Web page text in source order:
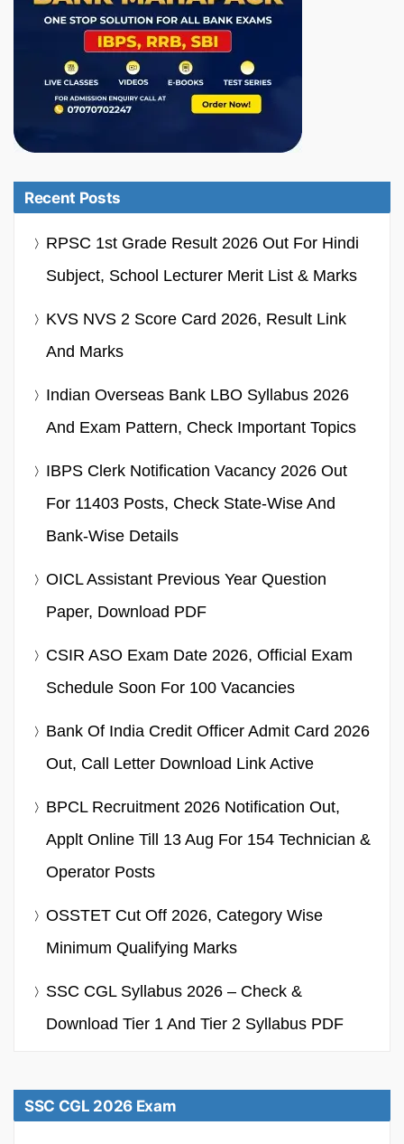
Recent Posts
RPSC 1st Grade Result 2026 Out For Hindi
Subject, School Lecturer Merit List & Marks
KVS NVS 2 Score Card 2026, Result Link
And Marks
Indian Overseas Bank LBO Syllabus 2026
And Exam Pattern, Check Important Topics
IBPS Clerk Notification Vacancy 2026 Out
For 11403 Posts, Check State-Wise And
Bank-Wise Details
OICL Assistant Previous Year Question
Paper, Download PDF
CSIR ASO Exam Date 2026, Official Exam
Schedule Soon For 100 Vacancies
Bank Of India Credit Officer Admit Card 2026
Out, Call Letter Download Link Active
BPCL Recruitment 2026 Notification Out,
Applt Online Till 13 Aug For 154 Technician &
Operator Posts
OSSTET Cut Off 2026, Category Wise
Minimum Qualifying Marks
SSC CGL Syllabus 2026 – Check &
Download Tier 1 And Tier 2 Syllabus PDF
SSC CGL 2026 Exam